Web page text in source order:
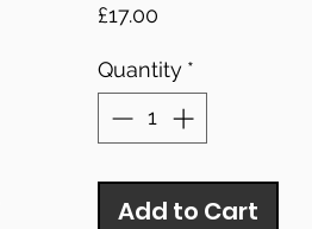
£17.00Price
Quantity *
Add to Cart